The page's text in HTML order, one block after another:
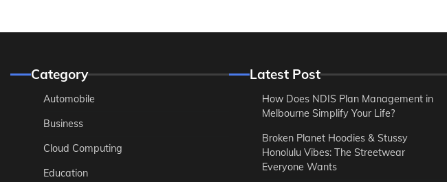
Category
Automobile
Business
Cloud Computing
Education
Latest Post
How Does NDIS Plan Management in
Melbourne Simplify Your Life?
Broken Planet Hoodies & Stussy
Honolulu Vibes: The Streetwear
Everyone Wants